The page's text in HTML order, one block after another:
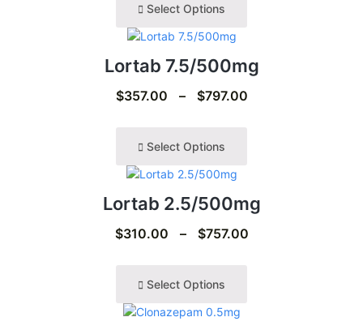
Select Options
Lortab 7.5/500mg
$357.00 – $797.00
Select Options
Lortab 2.5/500mg
$310.00 – $757.00
Select Options